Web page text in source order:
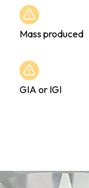
Mass produced
GIA or IGI